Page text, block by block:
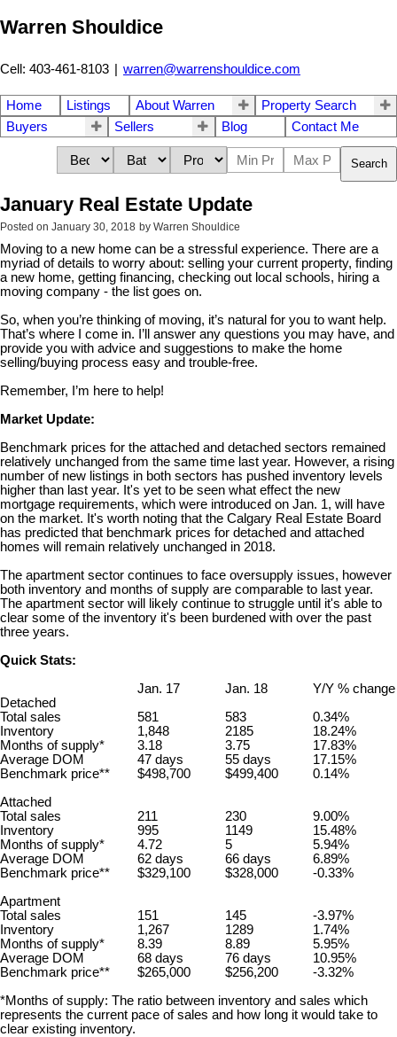
Warren Shouldice
Cell: 403-461-8103 | warren@warrenshouldice.com
Home Listings About Warren
Property Search
Buyers
Sellers Blog Contact Me
Search
January Real Estate Update
Posted on January 30, 2018 by Warren Shouldice
Moving to a new home can be a stressful experience. There are a
myriad of details to worry about: selling your current property, finding
a new home, getting financing, checking out local schools, hiring a
moving company - the list goes on.
So, when you’re thinking of moving, it’s natural for you to want help.
That’s where I come in. I’ll answer any questions you may have, and
provide you with advice and suggestions to make the home
selling/buying process easy and trouble-free.
Remember, I’m here to help!
Market Update:
Benchmark prices for the attached and detached sectors remained
relatively unchanged from the same time last year. However, a rising
number of new listings in both sectors has pushed inventory levels
higher than last year. It's yet to be seen what effect the new
mortgage requirements, which were introduced on Jan. 1, will have
on the market. It's worth noting that the Calgary Real Estate Board
has predicted that benchmark prices for detached and attached
homes will remain relatively unchanged in 2018.
The apartment sector continues to face oversupply issues, however
both inventory and months of supply are comparable to last year.
The apartment sector will likely continue to struggle until it's able to
clear some of the inventory it's been burdened with over the past
three years.
Quick Stats:
Jan. 17
Jan. 18
Y/Y % change
Detached
Total sales
581 583
0.34%
Inventory
1,848 2185
18.24%
Months of supply*
3.18 3.75
17.83%
Average DOM
47 days 55 days
17.15%
Benchmark price**
$498,700 $499,400
0.14%
Attached
Total sales
211 230
9.00%
Inventory
995 1149
15.48%
Months of supply*
4.72 5
5.94%
Average DOM
62 days 66 days
6.89%
Benchmark price**
$329,100 $328,000
-0.33%
Apartment
Total sales
151 145
-3.97%
Inventory
1,267 1289
1.74%
Months of supply*
8.39 8.89
5.95%
Average DOM
68 days 76 days
10.95%
Benchmark price**
$265,000 $256,200
-3.32%
*Months of supply: The ratio between inventory and sales which
represents the current pace of sales and how long it would take to
clear existing inventory.